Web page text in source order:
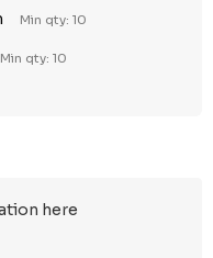
Min qty: 10
Min qty: 10